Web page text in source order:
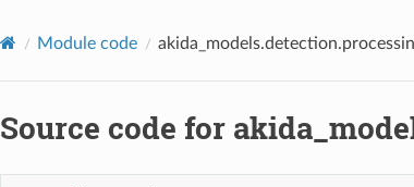
Module code
Source code for